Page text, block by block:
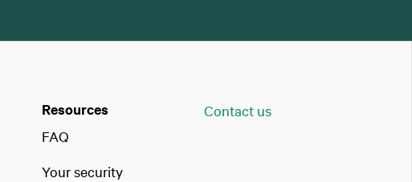
Resources
FAQ
Your security
Contact us